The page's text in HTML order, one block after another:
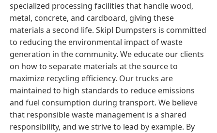
specialized processing facilities that handle wood,
metal, concrete, and cardboard, giving these
materials a second life. Skipl Dumpsters is committed
to reducing the environmental impact of waste
generation in the community. We educate our clients
on how to separate materials at the source to
maximize recycling efficiency. Our trucks are
maintained to high standards to reduce emissions
and fuel consumption during transport. We believe
that responsible waste management is a shared
responsibility, and we strive to lead by example. By